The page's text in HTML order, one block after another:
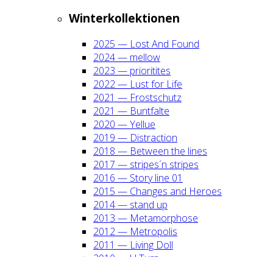
Win­ter­kol­lek­tio­nen
2025 — Lost And Found
2024 — mel­low
2023 — prio­ri­ti­tes
2022 — Lust for Life
2021 — Frost­schutz
2021 — Bunt­fal­te
2020 — Yel­lue
2019 — Dis­trac­tion
2018 — Bet­ween the lines
2017 — stripes´n stripes
2016 — Sto­ry line 01
2015 — Chan­ges and Heroes
2014 — stand up
2013 — Meta­mor­pho­se
2012 — Metro­po­lis
2011 — Living Doll